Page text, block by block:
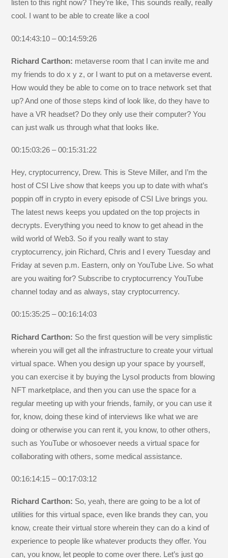
listen to this right now? They’re like, This sounds really, really
cool. I want to be able to create like a cool
00:14:43:10 – 00:14:59:26
Richard Carthon: metaverse room that I can invite me and
my friends to do x y z, or I want to put on a metaverse event.
How would they be able to come on to trace network set that
up? And one of those steps kind of look like, do they have to
have a VR headset? Do they only use their computer? You
can just walk us through what that looks like.
00:15:03:26 – 00:15:31:22
Hey, cryptocurrency, Drew. This is Steve Miller, and I’m the
host of CSI Live show that keeps you up to date with what’s
poppin off in crypto in every episode of CSI Live brings you.
The latest news keeps you updated on the top projects in
decrypts. Everything you need to know to get ahead in the
wild world of Web3. So if you really want to stay
cryptocurrency, join Richard, Chris and I every Tuesday and
Friday at seven p.m. Eastern, only on YouTube Live. So what
are you waiting for? Subscribe to cryptocurrency YouTube
channel today and as always, stay cryptocurrency.
00:15:35:25 – 00:16:14:03
Richard Carthon: So the first question will be very simplistic
wherein you will get all the infrastructure to create your virtual
virtual space. When you design up your space by yourself,
you can exercise it by buying the Lysol products from blowing
NFT marketplace, and then you can use the space for a
regular meeting up with your friends, family, or you can use it
for, know, doing these kind of interviews like what we are
doing or otherwise you can rent it, you know, to other others,
such as YouTube or whosoever needs a virtual space for
collaborating with others, some medical assistance.
00:16:14:15 – 00:17:03:12
Richard Carthon: So, yeah, there are going to be a lot of
utilities for this virtual space, even like brands they can, you
know, create their virtual store wherein they can do a kind of
experience to people like whatever products they offer. You
can, you know, let people to come over there. Let’s just go